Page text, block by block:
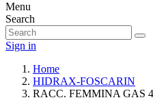
Menu
Search
Sign in
Home
HIDRAX-FOSCARIN
RACC. FEMMINA GAS